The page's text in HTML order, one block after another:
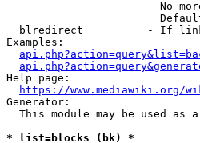
No
blredirect          - If
Examples:
Help page:
https://www.mediawiki.org/
Generator:
This module may be used as
* list=blocks (bk) *